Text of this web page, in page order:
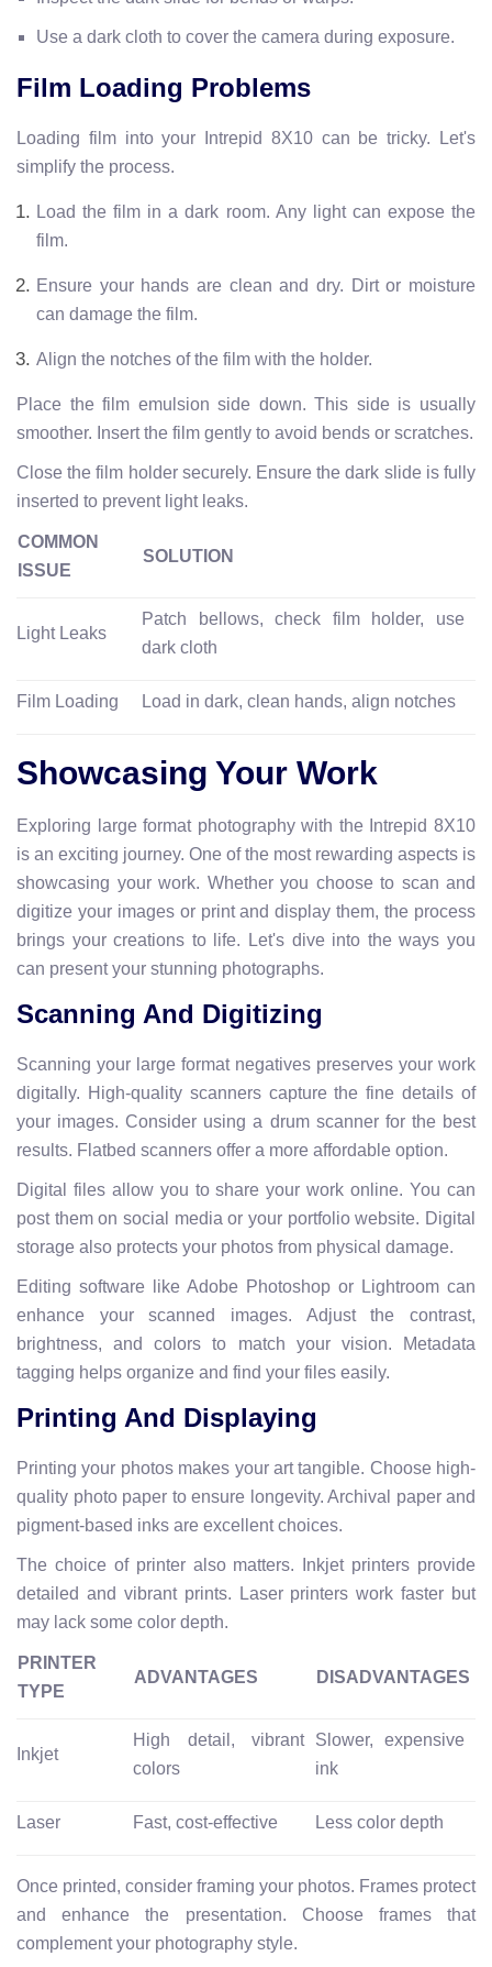
Use a dark cloth to cover the camera during exposure.
Film Loading Problems
Loading film into your Intrepid 8X10 can be tricky. Let's
simplify the process.
Load the film in a dark room. Any light can expose the
film.
Ensure your hands are clean and dry. Dirt or moisture
can damage the film.
Align the notches of the film with the holder.
Place the film emulsion side down. This side is usually
smoother. Insert the film gently to avoid bends or scratches.
Close the film holder securely. Ensure the dark slide is fully
inserted to prevent light leaks.
COMMON
ISSUE
SOLUTION
Light Leaks
Patch bellows, check film holder, use
dark cloth
Film Loading Load in dark, clean hands, align notches
Showcasing Your Work
Exploring large format photography with the Intrepid 8X10
is an exciting journey. One of the most rewarding aspects is
showcasing your work. Whether you choose to scan and
digitize your images or print and display them, the process
brings your creations to life. Let's dive into the ways you
can present your stunning photographs.
Scanning And Digitizing
Scanning your large format negatives preserves your work
digitally. High-quality scanners capture the fine details of
your images. Consider using a drum scanner for the best
results. Flatbed scanners offer a more affordable option.
Digital files allow you to share your work online. You can
post them on social media or your portfolio website. Digital
storage also protects your photos from physical damage.
Editing software like Adobe Photoshop or Lightroom can
enhance your scanned images. Adjust the contrast,
brightness, and colors to match your vision. Metadata
tagging helps organize and find your files easily.
Printing And Displaying
Printing your photos makes your art tangible. Choose high-
quality photo paper to ensure longevity. Archival paper and
pigment-based inks are excellent choices.
The choice of printer also matters. Inkjet printers provide
detailed and vibrant prints. Laser printers work faster but
may lack some color depth.
PRINTER
TYPE
ADVANTAGES DISADVANTAGES
Inkjet
High detail, vibrant
colors
Slower, expensive
ink
Laser Fast, cost-effective Less color depth
Once printed, consider framing your photos. Frames protect
and enhance the presentation. Choose frames that
complement your photography style.